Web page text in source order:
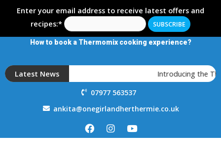
Enter your email address to receive latest offers and
recipes:*
How to book a Thermomix cooking experience?
Latest News Introducing the
07977 563537
ankita@onegirlandherthermie.co.uk